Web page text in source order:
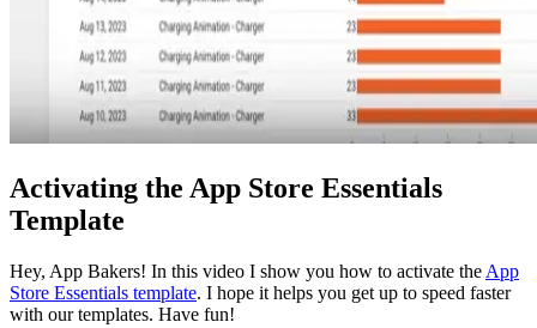
Activating the App Store Essentials
Template
Hey, App Bakers! In this video I show you how to activate the App
Store Essentials template. I hope it helps you get up to speed faster
with our templates. Have fun!